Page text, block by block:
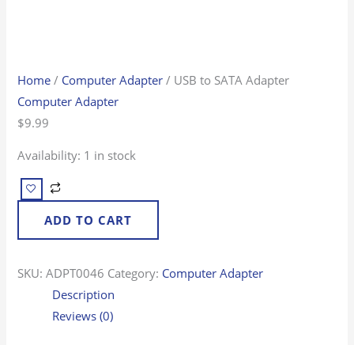
Home / Computer Adapter / USB to SATA Adapter
Computer Adapter
$9.99
Availability: 1 in stock
ADD TO CART
SKU:ADPT0046 Category: Computer Adapter
Description
Reviews (0)